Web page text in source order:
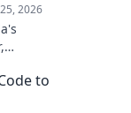
2026
to